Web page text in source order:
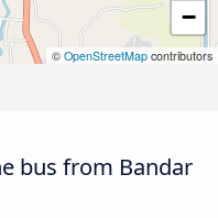
−
© OpenStreetMap contributors
bus from Bandar